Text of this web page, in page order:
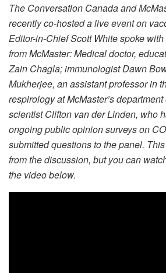
The Conversation Canada and
recently co-hosted a live event on
Editor-in-Chief Scott White spoke
from McMaster: Medical doctor,
Zain Chagla; immunologist Dawn
Mukherjee, an assistant professor in
respirology at McMaster’s
scientist Clifton van der Linden, who
ongoing public opinion surveys on
submitted questions to the panel.
from the discussion, but you can
the video below.